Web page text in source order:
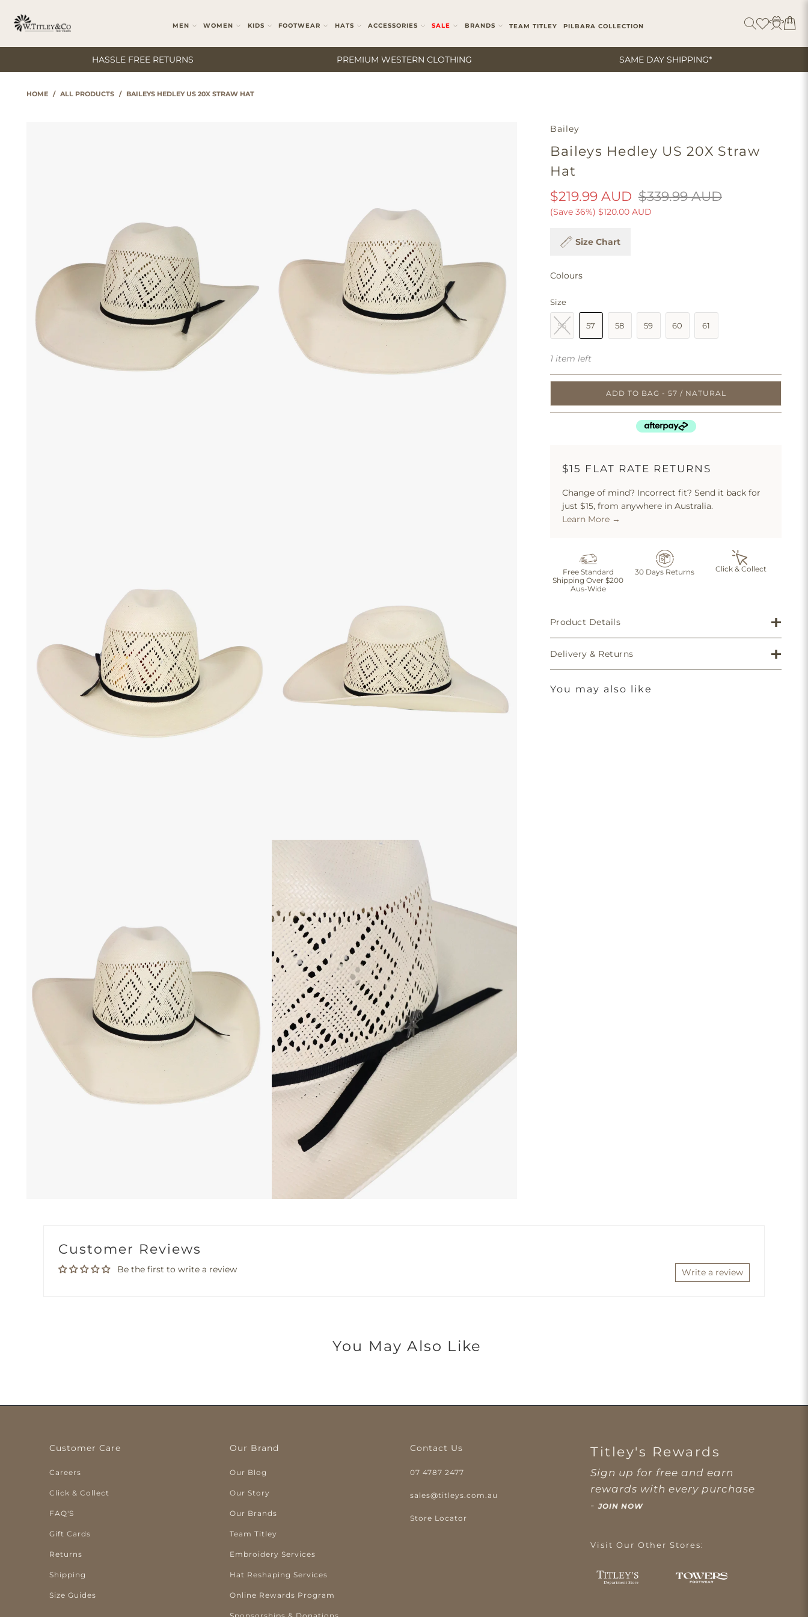
MEN WOMEN KIDS FOOTWEAR HATS ACCESSORIES SALE BRANDS TEAM TITLEY PILBARA COLLECTION
HASSLE FREE RETURNS PREMIUM WESTERN CLOTHING SAME DAY SHIPPING*
HOME / ALL PRODUCTS / BAILEYS HEDLEY US 20X STRAW HAT
Bailey
Baileys Hedley US 20X Straw
Hat
$219.99 AUD $339.99 AUD
(Save 36%) $120.00 AUD
Size Chart
Colours
Size
56 57 58 59 60 61
1 item left
ADD TO BAG - 57 / NATURAL
$15 FLAT RATE RETURNS
Change of mind? Incorrect fit? Send it back for
just $15, from anywhere in Australia.
Learn More →
Free Standard
Shipping Over $200
Aus-Wide
30 Days Returns Click & Collect
Product Details
Delivery & Returns
You may also like
Customer Reviews
Be the first to write a review Write a review
You May Also Like
Customer Care
Careers
Click & Collect
FAQ'S
Gift Cards
Returns
Shipping
Size Guides
Our Brand
Our Blog
Our Story
Our Brands
Team Titley
Embroidery Services
Hat Reshaping Services
Online Rewards Program
Contact Us
07 4787 2477
sales@titleys.com.au
Store Locator
Titley's Rewards
Sign up for free and earn
rewards with every purchase
-JOIN NOW
Visit Our Other Stores: